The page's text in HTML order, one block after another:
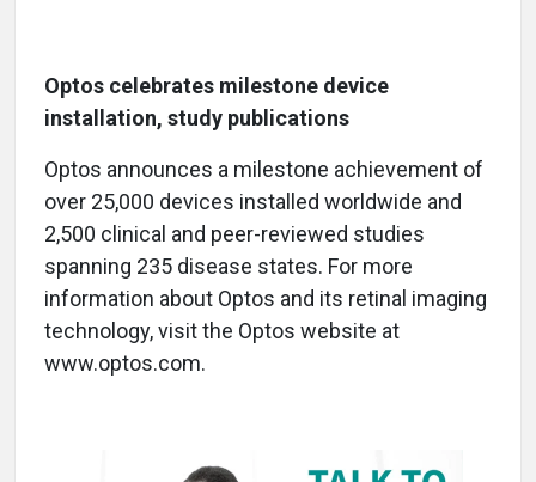
Optos celebrates milestone device
installation, study publications
Optos announces a milestone achievement of
over 25,000 devices installed worldwide and
2,500 clinical and peer-reviewed studies
spanning 235 disease states. For more
information about Optos and its retinal imaging
technology, visit the Optos website at
www.optos.com.